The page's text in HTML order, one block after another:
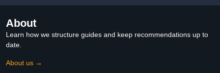
About
Learn how we structure guides and keep recommendations up to
date.
About us →